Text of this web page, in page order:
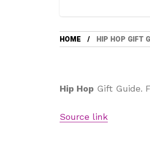
HOME HIP HOP GIFT
Hip Hop Gift Guide.
Source link